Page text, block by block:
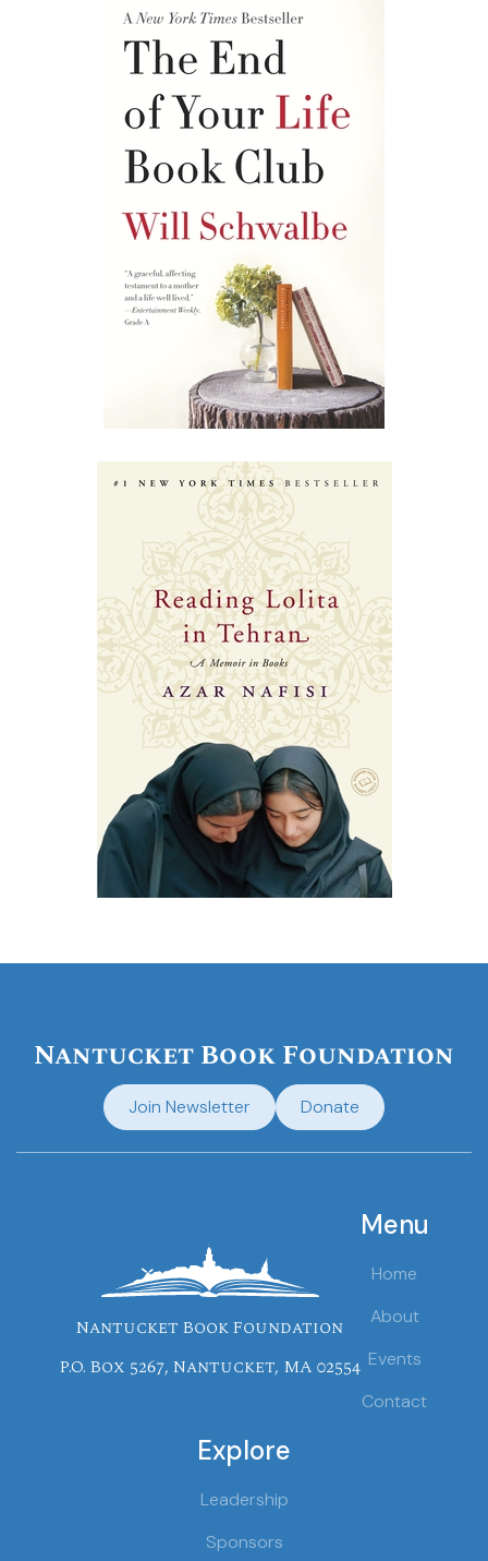
Nantucket Book Foundation
Join Newsletter Donate
Nantucket Book Foundation
P.O. Box 5267, Nantucket, MA 02554
Menu
Home
About
Events
Contact
Explore
Leadership
Sponsors